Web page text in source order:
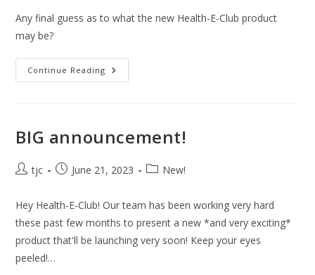
Any final guess as to what the new Health-E-Club product
may be?
Continue Reading It’s
Almost
BIG announcement!
Posttjc
PostJune 21, 2023
PostNew!
Hey Health-E-Club! Our team has been working very hard
these past few months to present a new *and very exciting*
product that'll be launching very soon! Keep your eyes
peeled!…